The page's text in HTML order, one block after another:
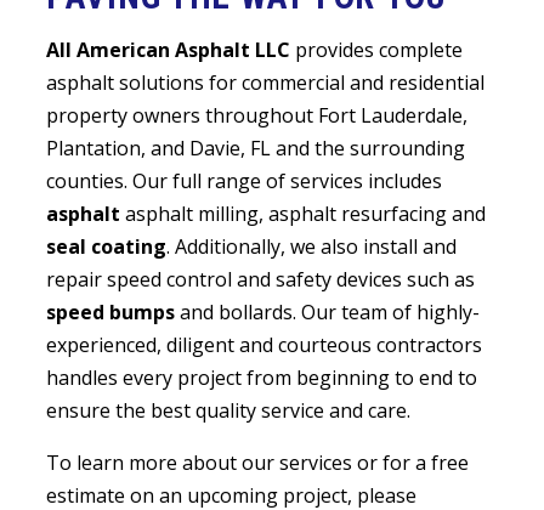
All American Asphalt LLC provides complete
asphalt solutions for commercial and residential
property owners throughout Fort Lauderdale,
Plantation, and Davie, FL and the surrounding
counties. Our full range of services includes
asphalt asphalt milling, asphalt resurfacing and
seal coating. Additionally, we also install and
repair speed control and safety devices such as
speed bumpsand bollards. Our team of highly-
experienced, diligent and courteous contractors
handles every project from beginning to end to
ensure the best quality service and care.
To learn more about our services or for a free
estimate on an upcoming project, please